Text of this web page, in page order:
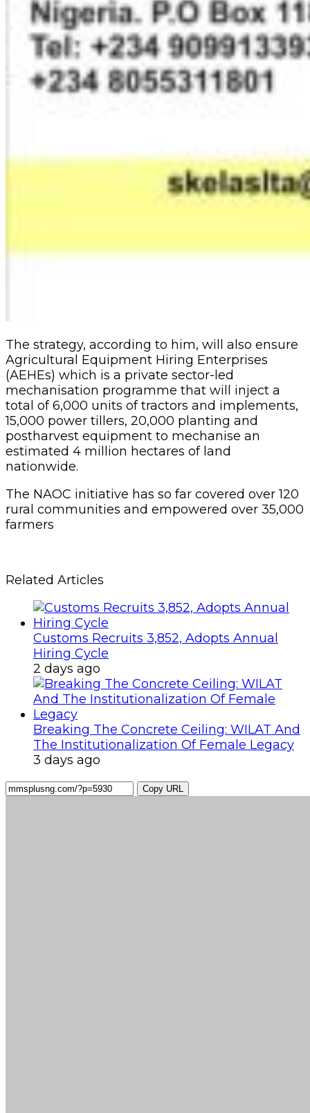
The strategy, according to him, will also ensure
Agricultural Equipment Hiring Enterprises
(AEHEs) which is a private sector-led
mechanisation programme that will inject a
total of 6,000 units of tractors and implements,
15,000 power tillers, 20,000 planting and
postharvest equipment to mechanise an
estimated 4 million hectares of land
nationwide.
The NAOC initiative has so far covered over 120
rural communities and empowered over 35,000
farmers
Related Articles
Customs Recruits 3,852, Adopts Annual
Hiring Cycle
2 days ago
Breaking The Concrete Ceiling: WILAT And
The Institutionalization Of Female Legacy
3 days ago
Copy URL